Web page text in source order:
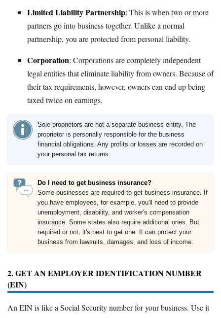
Limited Liability Partnership: This is when two or more
partners go into business together. Unlike a normal
partnership, you are protected from personal liability.
Corporation: Corporations are completely independent
legal entities that eliminate liability from owners. Because of
their tax requirements, however, owners can end up being
taxed twice on earnings.
Sole proprietors are not a separate business entity. The
proprietor is personally responsible for the business
financial obligations. Any profits or losses are recorded on
your personal tax returns.
Do I need to get business insurance?
Some businesses are required to get business insurance. If
you have employees, for example, you'll need to provide
unemployment, disability, and worker's compensation
insurance. Some states also require additional ones. But
required or not, it's best to get one. It can protect your
business from lawsuits, damages, and loss of income.
2. GET AN EMPLOYER IDENTIFICATION NUMBER
(EIN)
An EIN is like a Social Security number for your business. Use it